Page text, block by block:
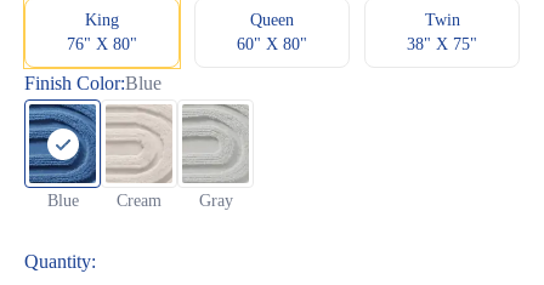
King
76" X 80"
Queen
60" X 80"
Twin
38" X 75"
Finish Color:Blue
Blue Cream Gray
Quantity: